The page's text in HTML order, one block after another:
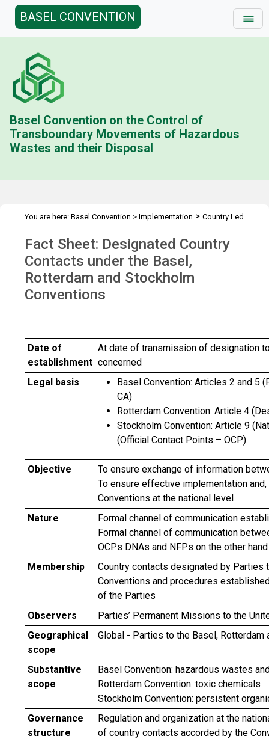
BASEL CONVENTION
Basel Convention on the Control of
Transboundary Movements of Hazardous
Wastes and their Disposal
You are here: Basel Convention > Implementation > Country Led
Enforcement Networks >Designated Country Contacts
Fact Sheet: Designated Country
Contacts under the Basel,
Rotterdam and Stockholm
Conventions
Date of
establishment
At date of transmission of designation
concerned
Legal basis
Basel Convention: Articles 2 and 5
CA)
Rotterdam Convention: Article 4
Stockholm Convention: Article 9
(Official Contact Points – OCP)
Objective
To ensure exchange of information
To ensure effective implementation
Conventions at the national level
Nature
Formal channel of communication
Formal channel of communication
OCPs DNAs and NFPs on the other hand
Membership
Country contacts designated by Parties
Conventions and procedures
of the Parties
Observers
Parties’ Permanent Missions to the
Geographical
scope
Global - Parties to the Basel, Rotterdam
Substantive
scope
Basel Convention: hazardous wastes
Rotterdam Convention: toxic chemicals
Stockholm Convention: persistent
Governance
structure
Regulation and organization at the
of country contacts accorded by the